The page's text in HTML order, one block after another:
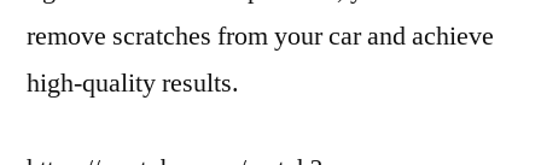
remove scratches from your car and achieve
high-quality results.